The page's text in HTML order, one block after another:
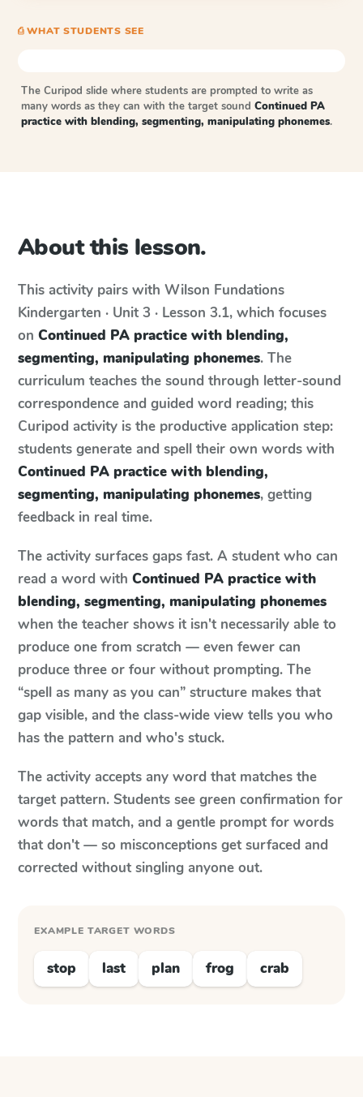
⎙ WHAT STUDENTS SEE
The Curipod slide where students are prompted to write as
many words as they can with the target sound Continued PA
practice with blending, segmenting, manipulating phonemes.
About this lesson.
This activity pairs with Wilson Fundations
Kindergarten · Unit 3 · Lesson 3.1, which focuses
on Continued PA practice with blending,
segmenting, manipulating phonemes. The
curriculum teaches the sound through letter-sound
correspondence and guided word reading; this
Curipod activity is the productive application step:
students generate and spell their own words with
Continued PA practice with blending,
segmenting, manipulating phonemes, getting
feedback in real time.
The activity surfaces gaps fast. A student who can
read a word with Continued PA practice with
blending, segmenting, manipulating phonemes
when the teacher shows it isn't necessarily able to
produce one from scratch — even fewer can
produce three or four without prompting. The
“spell as many as you can” structure makes that
gap visible, and the class-wide view tells you who
has the pattern and who's stuck.
The activity accepts any word that matches the
target pattern. Students see green confirmation for
words that match, and a gentle prompt for words
that don't — so misconceptions get surfaced and
corrected without singling anyone out.
EXAMPLE TARGET WORDS
stop last plan frog crab